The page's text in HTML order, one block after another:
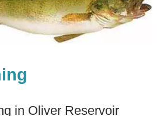
in Oliver Reservoir